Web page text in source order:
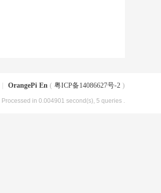
OrangePi En ( 粤ICP备14086627号-2 )
, Processed in 0.004901 second(s), 5 queries .